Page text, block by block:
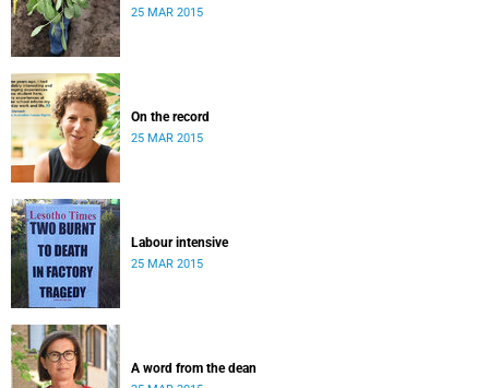
25 MAR 2015
On the record
25 MAR 2015
Labour intensive
25 MAR 2015
A word from the dean